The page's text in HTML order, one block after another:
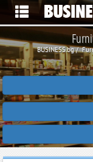
BUSINESS.bg